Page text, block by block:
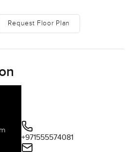
Request Floor Plan
+971555574081